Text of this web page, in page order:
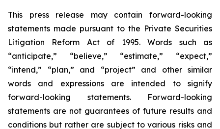
This press release may contain forward-looking
statements made pursuant to the Private Securities
Litigation Reform Act of 1995. Words such as
“anticipate,” “believe,” “estimate,” “expect,”
“intend,” “plan,” and “project” and other similar
words and expressions are intended to signify
forward-looking statements. Forward-looking
statements are not guarantees of future results and
conditions but rather are subject to various risks and